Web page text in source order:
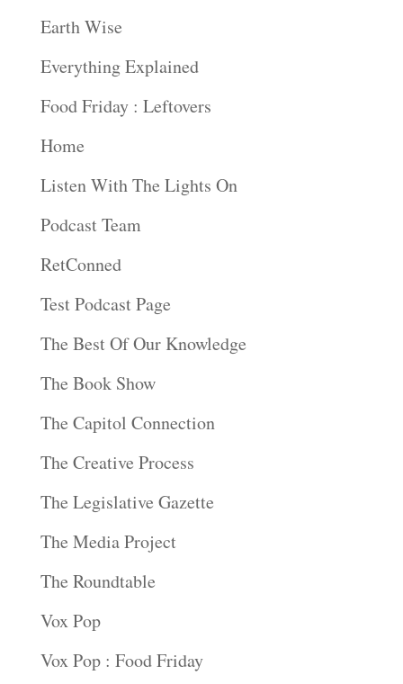
Earth Wise
Everything Explained
Food Friday : Leftovers
Home
Listen With The Lights On
Podcast Team
RetConned
Test Podcast Page
The Best Of Our Knowledge
The Book Show
The Capitol Connection
The Creative Process
The Legislative Gazette
The Media Project
The Roundtable
Vox Pop
Vox Pop : Food Friday